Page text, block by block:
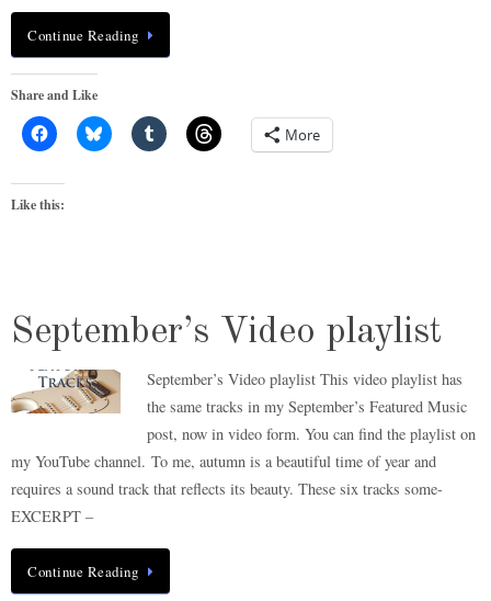
Continue Reading
Share and Like
More
Like this:
September’s Video playlist
September’s Video playlist This video playlist has
the same tracks in my September’s Featured Music
post, now in video form. You can find the playlist on
my YouTube channel. To me, autumn is a beautiful time of year and
requires a sound track that reflects its beauty. These six tracks some-
EXCERPT –
Continue Reading